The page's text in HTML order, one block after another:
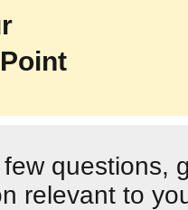
questions,
relevant to